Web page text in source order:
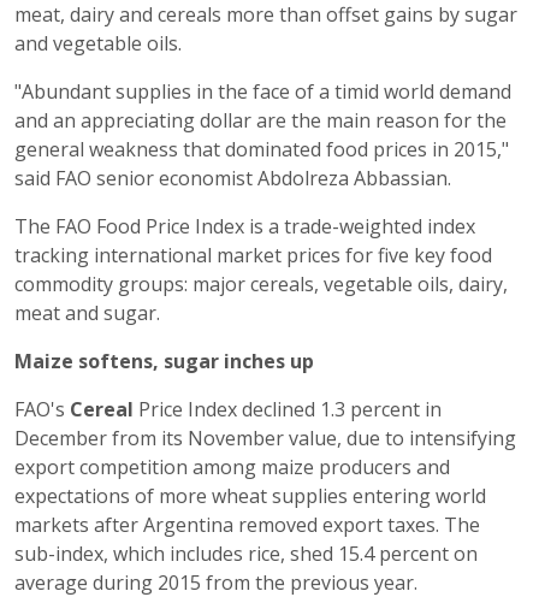
meat, dairy and cereals more than offset gains by sugar
and vegetable oils.
"Abundant supplies in the face of a timid world demand
and an appreciating dollar are the main reason for the
general weakness that dominated food prices in 2015,"
said FAO senior economist Abdolreza Abbassian.
The FAO Food Price Index is a trade-weighted index
tracking international market prices for five key food
commodity groups: major cereals, vegetable oils, dairy,
meat and sugar.
Maize softens, sugar inches up
FAO's Cereal Price Index declined 1.3 percent in
December from its November value, due to intensifying
export competition among maize producers and
expectations of more wheat supplies entering world
markets after Argentina removed export taxes. The
sub-index, which includes rice, shed 15.4 percent on
average during 2015 from the previous year.